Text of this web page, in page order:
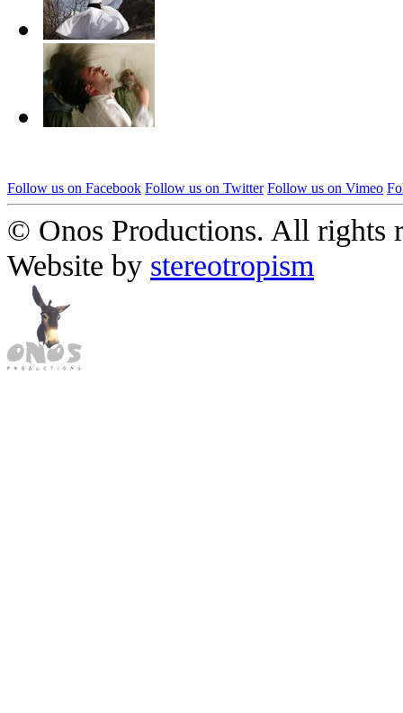
Follow us on Facebook Follow us on Twitter Follow us on Vimeo
© Onos Productions. All rights
Website by stereotropism